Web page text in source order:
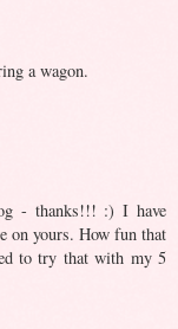
a wagon.
- thanks!!! :) I have
on yours. How fun that
to try that with my 5